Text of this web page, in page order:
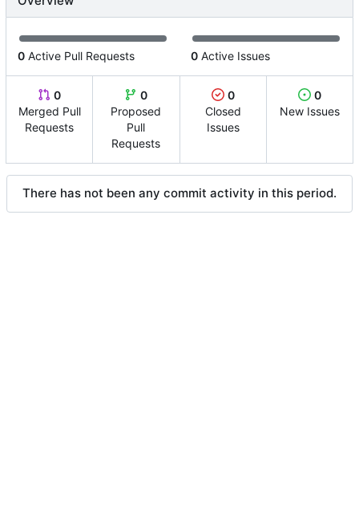
0 Active Pull Requests 0 Active Issues
0
Merged Pull
Requests
0
Proposed
Pull
Requests
0
Closed
Issues
0
New Issues
There has not been any commit activity in this period.